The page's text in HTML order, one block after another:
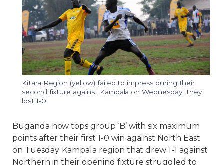
Kitara Region (yellow) failed to impress during their
second fixture against Kampala on Wednesday. They
lost 1-0.
Buganda now tops group ‘B’ with six maximum
points after their first 1-0 win against North East
on Tuesday. Kampala region that drew 1-1 against
Northern in their opening fixture struggled to